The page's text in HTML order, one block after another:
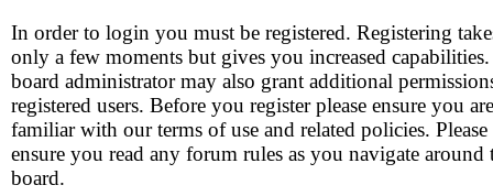
In order to login you must be registered. Registering
only a few moments but gives you increased
board administrator may also grant additional
registered users. Before you register please ensure you are
familiar with our terms of use and related policies. Please
ensure you read any forum rules as you navigate around
board.